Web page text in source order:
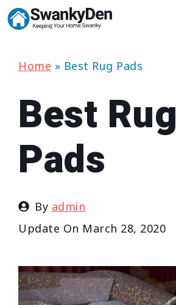
Skip
content
Home » Best Rug Pads
Best Rug
Pads
By admin
Update On March 28, 2020